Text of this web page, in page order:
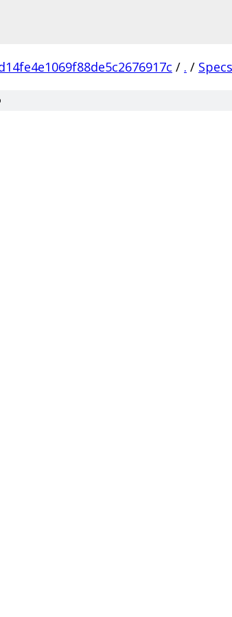
/ . / Specs